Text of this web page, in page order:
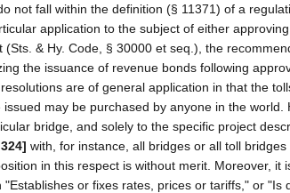
not fall within the definition (§ 11371) of a
application to the subject of either
& Hy. Code, § 30000 et seq.), the
the issuance of revenue bonds following
are of general application in that the
may be purchased by anyone in the world.
bridge, and solely to the specific project
with, for instance, all bridges or all toll bridges
in this respect is without merit. Moreover, it
or fixes rates, prices or tariffs," or "Is